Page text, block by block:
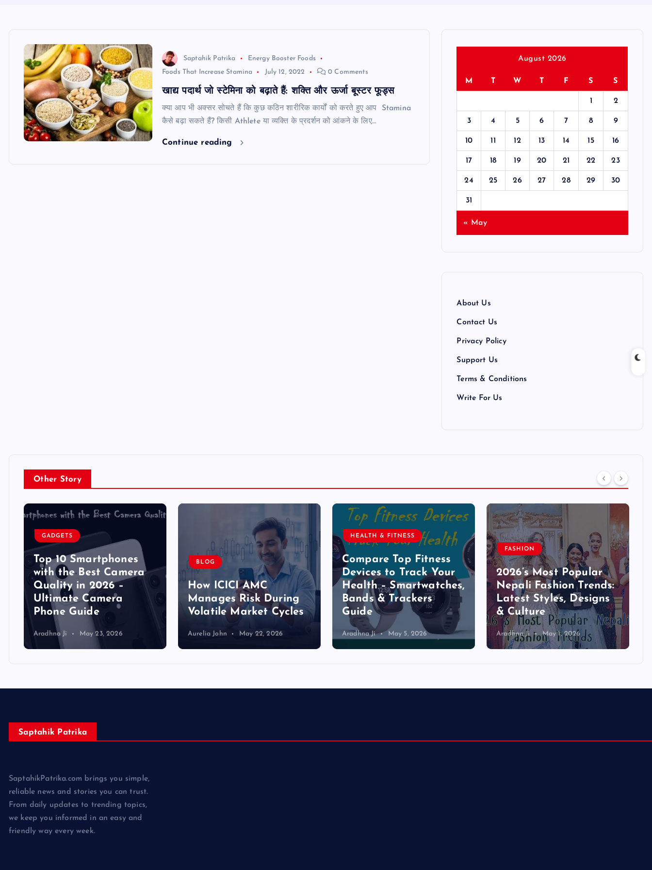
Saptahik Patrika
Energy Booster Foods
Foods That Increase Stamina
July 12, 2022 0 Comments
खाद्य पदार्थ जो स्टेमिना को बढ़ाते हैं: शक्ति और ऊर्जा बूस्टर फूड्स
क्या आप भी अक्सर सोचते हैं कि कुछ कठिन शारीरिक कार्यों को करते हुए आप Stamina
कैसे बढ़ा सकते हैं? किसी Athlete या व्यक्ति के प्रदर्शन को आंकने के लिए…
Continue reading
August 2026
M T W T F S S
1 2
3 4 5 6 7 8 9
10 11 12 13 14 15 16
17 18 19 20 21 22 23
24 25 26 27 28 29 30
31
« May
About Us
Contact Us
Privacy Policy
Support Us
Terms & Conditions
Write For Us
Other Story
GADGETS
Top 10 Smartphones
with the Best Camera
Quality in 2026 –
Ultimate Camera
Phone Guide
Aradhna Ji May 23, 2026
BLOG
How ICICI AMC
Manages Risk During
Volatile Market Cycles
Aurelia John May 22, 2026
HEALTH & FITNESS
Compare Top Fitness
Devices to Track Your
Health – Smartwatches,
Bands & Trackers
Guide
Aradhna Ji May 5, 2026
FASHION
2026’s Most Popular
Nepali Fashion Trends:
Latest Styles, Designs
& Culture
Aradhna Ji May 1, 2026
Saptahik Patrika
SaptahikPatrika.com brings you simple,
reliable news and stories you can trust.
From daily updates to trending topics,
we keep you informed in an easy and
friendly way every week.